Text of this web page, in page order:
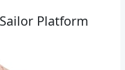
Platform